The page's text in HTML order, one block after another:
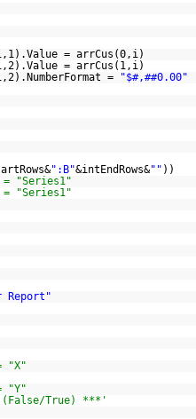
= arrCus(0,i)
= arrCus(1,i)
=
"$#,##0.00"
":B"&intEndRows&"" ))
= "Series1"
= "Series1"
Report"
"X"
"Y"
(False/True) ***'